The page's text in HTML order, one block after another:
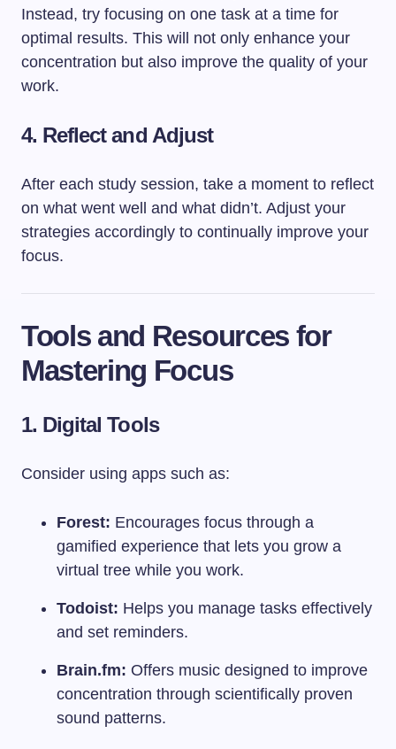
Instead, try focusing on one task at a time for
optimal results. This will not only enhance your
concentration but also improve the quality of your
work.
4. Reflect and Adjust
After each study session, take a moment to reflect
on what went well and what didn’t. Adjust your
strategies accordingly to continually improve your
focus.
Tools and Resources for
Mastering Focus
1. Digital Tools
Consider using apps such as:
Forest: Encourages focus through a
gamified experience that lets you grow a
virtual tree while you work.
Todoist: Helps you manage tasks effectively
and set reminders.
Brain.fm: Offers music designed to improve
concentration through scientifically proven
sound patterns.